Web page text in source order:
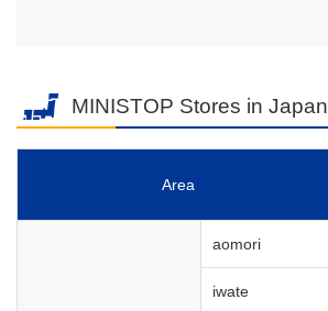
MINISTOP Stores in Japan
Area
aomori
iwate